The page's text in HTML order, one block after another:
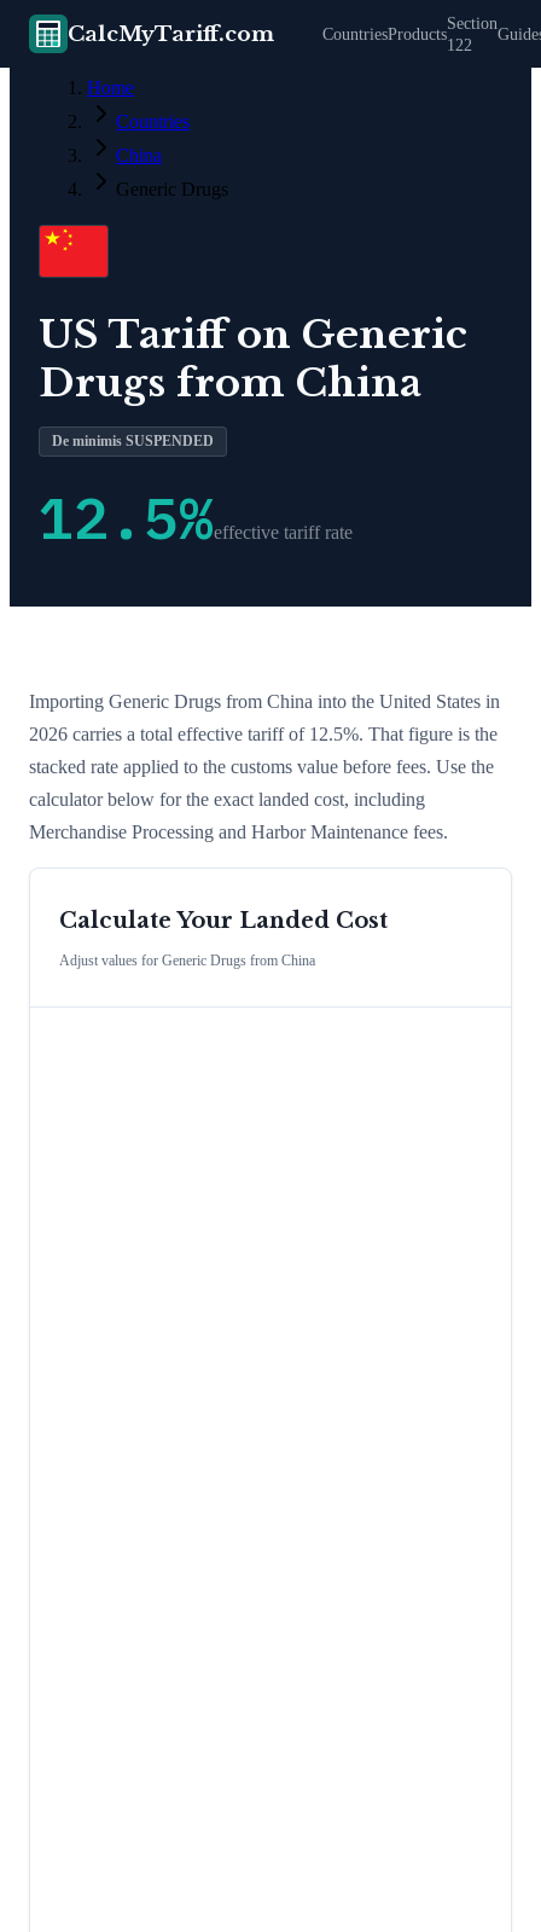
CalcMyTariff.com CountriesProducts
Section
122
Home
Countries
China
Generic Drugs
US Tariff on Generic
Drugs from China
De minimis SUSPENDED
12.5%effective tariff rate
Importing Generic Drugs from China into the United States in
2026 carries a total effective tariff of 12.5%. That figure is the
stacked rate applied to the customs value before fees. Use the
calculator below for the exact landed cost, including
Merchandise Processing and Harbor Maintenance fees.
Calculate Your Landed Cost
Adjust values for Generic Drugs from China